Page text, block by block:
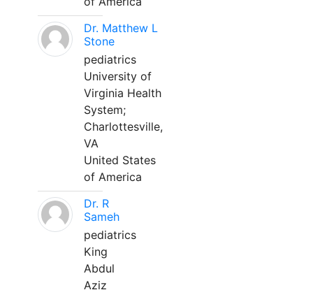
Dr. Matthew L
Stone
pediatrics
University of
Virginia Health
System;
Charlottesville,
VA
United States
of America
Dr. R
Sameh
pediatrics
King
Abdul
Aziz